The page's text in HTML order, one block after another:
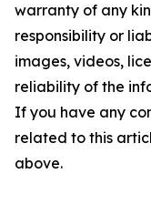
warranty of any
responsibility or
images, videos,
reliability of the
If you have any
related to this
above.